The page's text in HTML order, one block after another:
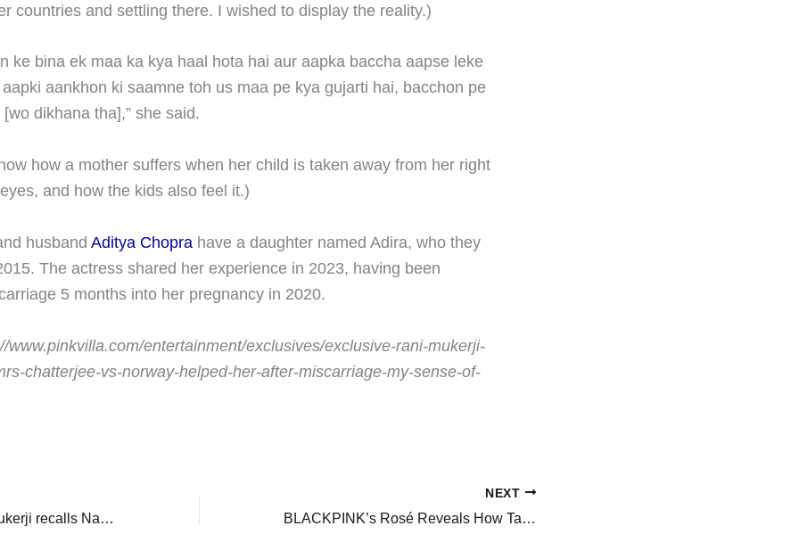
countries and settling there. I wished to display the reality.)
ke bina ek maa ka kya haal hota hai aur aapka baccha aapse leke
aankhon ki saamne toh us maa pe kya gujarti hai, bacchon pe
dikhana tha],” she said.
how a mother suffers when her child is taken away from her right
and how the kids also feel it.)
husband Aditya Chopra have a daughter named Adira, who they
The actress shared her experience in 2023, having been
5 months into her pregnancy in 2020.
www.pinkvilla.com/entertainment/exclusives/exclusive-rani-mukerji-
chatterjee-vs-norway-helped-her-after-miscarriage-my-sense-of-
EXCLUSIVE: Rani Mukerji recalls National Award win alongside Shah Rukh Khan: ‘Hum dono bachchon ke tarah the…’
NEXT
BLACKPINK’s Rosé Reveals How Taylor Swift Helped Plan Going Solo and Label Signing: ‘She Pulled Me Aside…’